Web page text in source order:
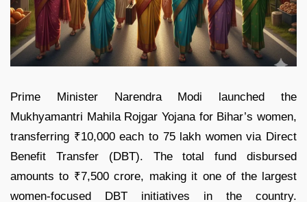
Prime Minister Narendra Modi launched the
Mukhyamantri Mahila Rojgar Yojana for Bihar’s women,
transferring ₹10,000 each to 75 lakh women via Direct
Benefit Transfer (DBT). The total fund disbursed
amounts to ₹7,500 crore, making it one of the largest
women-focused DBT initiatives in the country.